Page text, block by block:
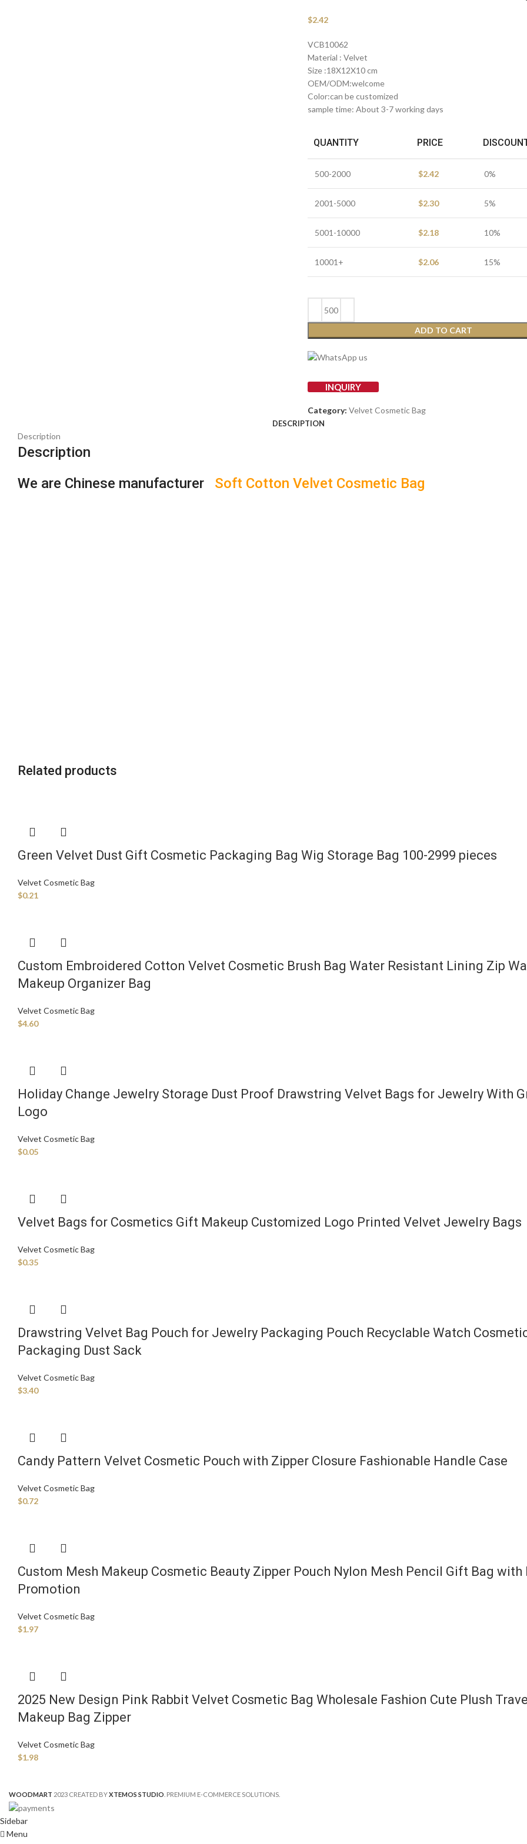
$2.42
VCB10062
Material : Velvet
Size :18X12X10 cm
OEM/ODM:welcome
Color:can be customized
sample time: About 3-7 working days
QUANTITY PRICE
500-2000 $2.42 0%
2001-5000 $2.30 5%
5001-10000 $2.18 10%
10001+ $2.06 15%
ADD TO CART
INQUIRY
Category: Velvet Cosmetic Bag
DESCRIPTION
Description
Description
We are Chinese manufacturer
Soft Cotton Velvet Cosmetic Bag
Related products
Green Velvet Dust Gift Cosmetic Packaging Bag Wig Storage Bag 100-2999 pieces
Velvet Cosmetic Bag
$0.21
Custom Embroidered Cotton Velvet Cosmetic Brush Bag Water Resistant Lining Zip
Makeup Organizer Bag
Velvet Cosmetic Bag
$4.60
Holiday Change Jewelry Storage Dust Proof Drawstring Velvet Bags for Jewelry With
Logo
Velvet Cosmetic Bag
$0.05
Velvet Bags for Cosmetics Gift Makeup Customized Logo Printed Velvet Jewelry Bags
Velvet Cosmetic Bag
$0.35
Drawstring Velvet Bag Pouch for Jewelry Packaging Pouch Recyclable Watch
Packaging Dust Sack
Velvet Cosmetic Bag
$3.40
Candy Pattern Velvet Cosmetic Pouch with Zipper Closure Fashionable Handle Case
Velvet Cosmetic Bag
$0.72
Custom Mesh Makeup Cosmetic Beauty Zipper Pouch Nylon Mesh Pencil Gift Bag
Promotion
Velvet Cosmetic Bag
$1.97
2025 New Design Pink Rabbit Velvet Cosmetic Bag Wholesale Fashion Cute Plush
Makeup Bag Zipper
Velvet Cosmetic Bag
$1.98
WOODMART 2023 CREATED BYXTEMOS STUDIO . PREMIUM E-COMMERCE SOLUTIONS.
Sidebar
Menu